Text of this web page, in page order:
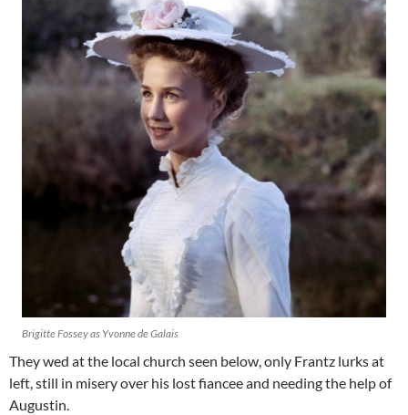
Brigitte Fossey as Yvonne de Galais
They wed at the local church seen below, only Frantz lurks at
left, still in misery over his lost fiancee and needing the help of
Augustin.